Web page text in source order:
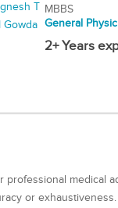
MBBS
General
2+ Years
medical
or